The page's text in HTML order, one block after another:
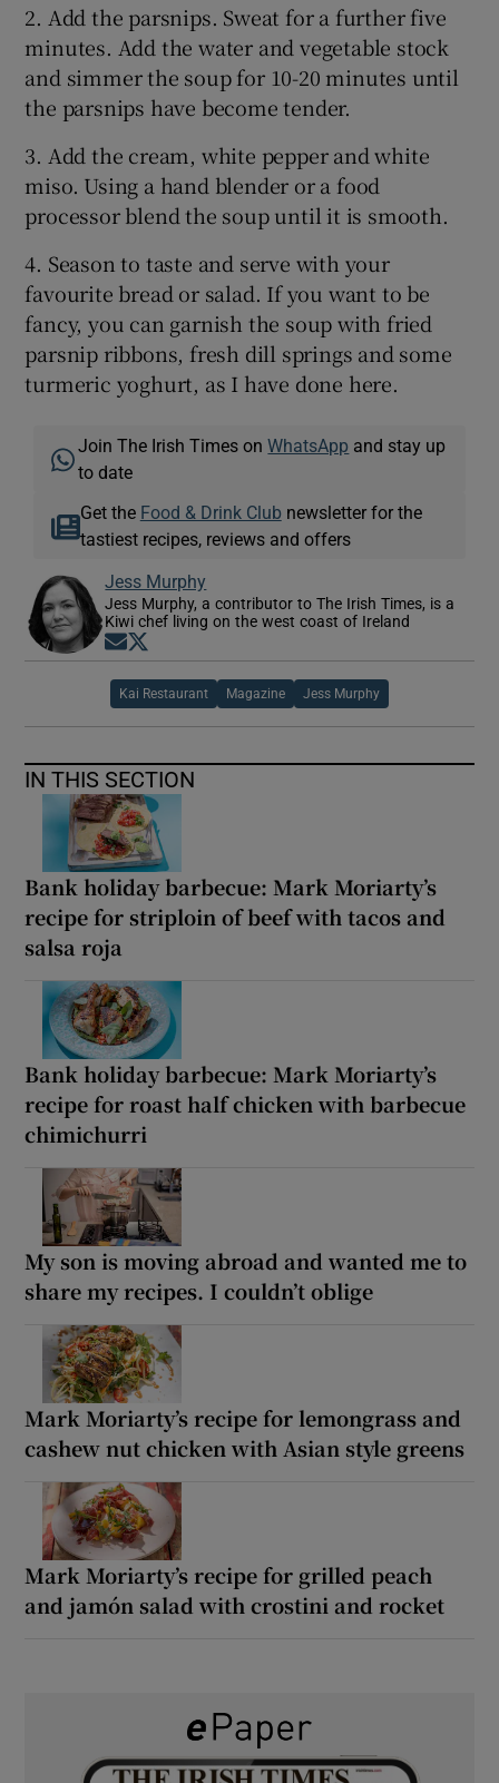
2. Add the parsnips. Sweat for a further five
minutes. Add the water and vegetable stock
and simmer the soup for 10-20 minutes until
the parsnips have become tender.
3. Add the cream, white pepper and white
miso. Using a hand blender or a food
processor blend the soup until it is smooth.
4. Season to taste and serve with your
favourite bread or salad. If you want to be
fancy, you can garnish the soup with fried
parsnip ribbons, fresh dill springs and some
turmeric yoghurt, as I have done here.
Join The Irish Times onWhatsApp and stay up
to date
Get the Food & Drink Clubnewsletter for the
tastiest recipes, reviews and offers
Jess Murphy
Jess Murphy, a contributor to The Irish Times, is a
Kiwi chef living on the west coast of Ireland
Opens in new window
Kai Restaurant Magazine Jess Murphy
IN THIS SECTION
Bank holiday barbecue: Mark Moriarty’s
recipe for striploin of beef with tacos and
salsa roja
Bank holiday barbecue: Mark Moriarty’s
recipe for roast half chicken with barbecue
chimichurri
My son is moving abroad and wanted me to
share my recipes. I couldn’t oblige
Mark Moriarty’s recipe for lemongrass and
cashew nut chicken with Asian style greens
Mark Moriarty’s recipe for grilled peach
and jamón salad with crostini and rocket